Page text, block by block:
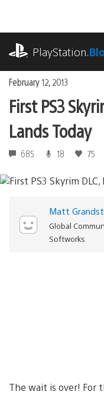
content
PlayStation
February 12, 2013
First PS3
Lands Today
685 18 75
Matt
Global
Softworks
The wait is over! For